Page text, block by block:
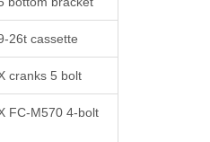
26t cassette
cranks 5 bolt
FC-M570 4-bolt